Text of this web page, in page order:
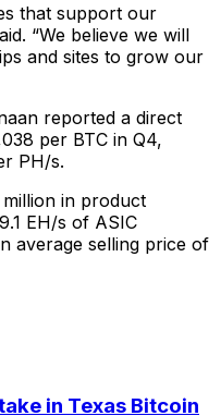
that support our
“We believe we will
and sites to grow our
reported a direct
per BTC in Q4,
PH/s.
in product
EH/s of ASIC
average selling price of
in Texas Bitcoin